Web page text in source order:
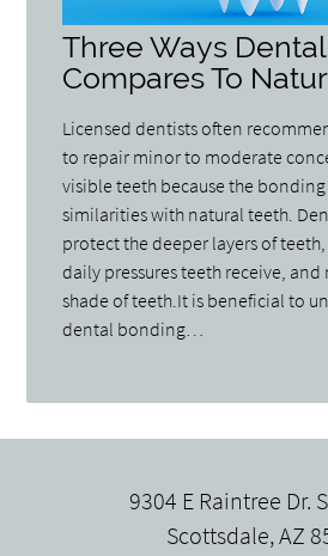
Three Ways
Compares To
Licensed dentists often
to repair minor to moderate
visible teeth because the
similarities with natural teeth.
protect the deeper layers of
daily pressures teeth receive,
shade of teeth.It is beneficial to
dental bonding…
9304 E Raintree Dr.
Scottsdale, AZ